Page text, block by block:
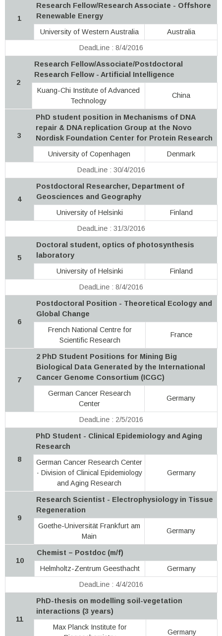
1
Research Fellow/Research Associate - Offshore
Renewable Energy
University of Western Australia
Australia
DeadLine : 8/4/2016
2
Research Fellow/Associate/Postdoctoral
Research Fellow - Artificial Intelligence
Kuang-Chi Institute of Advanced
Technology
China
3
PhD student position in Mechanisms of DNA
repair & DNA replication Group at the Novo
Nordisk Foundation Center for Protein Research
University of Copenhagen
Denmark
DeadLine : 30/4/2016
4
Postdoctoral Researcher, Department of
Geosciences and Geography
University of Helsinki
Finland
DeadLine : 31/3/2016
5
Doctoral student, optics of photosynthesis
laboratory
University of Helsinki
Finland
DeadLine : 8/4/2016
6
Postdoctoral Position - Theoretical Ecology and
Global Change
French National Centre for
Scientific Research
France
7
2 PhD Student Positions for Mining Big
Biological Data Generated by the International
Cancer Genome Consortium (ICGC)
German Cancer Research
Center
Germany
DeadLine : 2/5/2016
8
PhD Student - Clinical Epidemiology and Aging
Research
German Cancer Research Center
· Division of Clinical Epidemiology
and Aging Research
Germany
9
Research Scientist - Electrophysiology in Tissue
Regeneration
Goethe-Universität Frankfurt am
Main
Germany
10
Chemist – Postdoc (m/f)
Helmholtz-Zentrum Geesthacht
Germany
DeadLine : 4/4/2016
11
PhD-thesis on modelling soil-vegetation
interactions (3 years)
Max Planck Institute for
Germany